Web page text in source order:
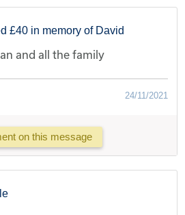
£40 in memory of David
and all the family
24/11/2021
on this message